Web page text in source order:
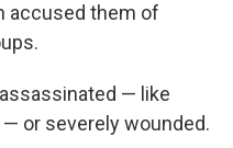
accused them of
— like
— or severely wounded.